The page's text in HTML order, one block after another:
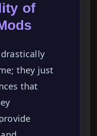
of
they just
that